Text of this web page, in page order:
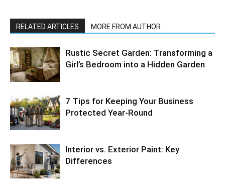
RELATED ARTICLES MORE FROM AUTHOR
Rustic Secret Garden: Transforming a
Girl’s Bedroom into a Hidden Garden
7 Tips for Keeping Your Business
Protected Year-Round
Interior vs. Exterior Paint: Key
Differences